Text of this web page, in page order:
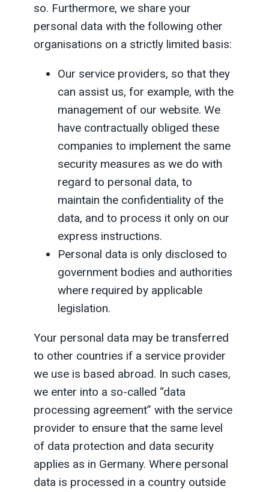
so. Furthermore, we share your
personal data with the following other
organisations on a strictly limited basis:
Our service providers, so that they
can assist us, for example, with the
management of our website. We
have contractually obliged these
companies to implement the same
security measures as we do with
regard to personal data, to
maintain the confidentiality of the
data, and to process it only on our
express instructions.
Personal data is only disclosed to
government bodies and authorities
where required by applicable
legislation.
Your personal data may be transferred
to other countries if a service provider
we use is based abroad. In such cases,
we enter into a so-called “data
processing agreement” with the service
provider to ensure that the same level
of data protection and data security
applies as in Germany. Where personal
data is processed in a country outside